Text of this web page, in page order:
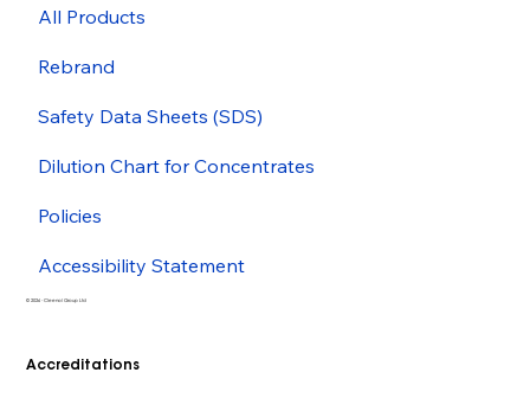
Accreditations
All Products
Rebrand
Safety Data Sheets (SDS)
Dilution Chart for Concentrates
Policies
Accessibility Statement
© 2026 - Cleenol Group Ltd